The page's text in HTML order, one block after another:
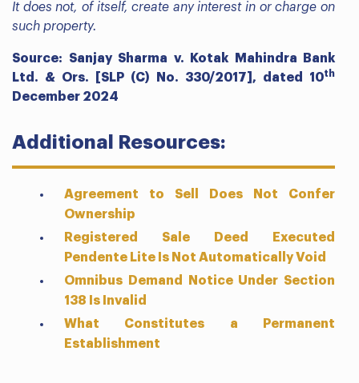
It does not, of itself, create any interest in or charge on
such property.
Source: Sanjay Sharma v. Kotak Mahindra Bank
Ltd. & Ors. [SLP (C) No. 330/2017], dated 10th
December 2024
Additional Resources:
Agreement to Sell Does Not Confer
Ownership
Registered Sale Deed Executed
Pendente Lite Is Not Automatically Void
Omnibus Demand Notice Under Section
138 Is Invalid
What Constitutes a Permanent
Establishment